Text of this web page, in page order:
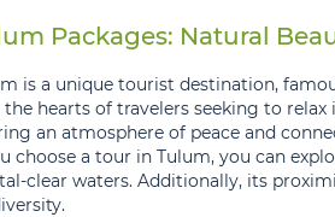
Packages: Natural
is a unique tourist destination,
the hearts of travelers seeking to
an atmosphere of peace and
choose a tour in Tulum, you can
clear waters. Additionally, its